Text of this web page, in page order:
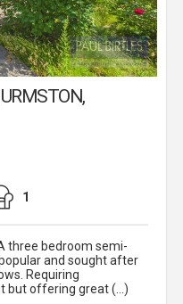
1
A three bedroom semi-
and sought after
Requiring
but offering great (...)